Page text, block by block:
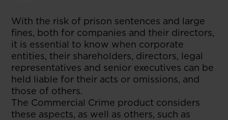
With the risk of prison sentences and large
fines, both for companies and their directors,
it is essential to know when corporate
entities, their shareholders, directors, legal
representatives and senior executives can be
held liable for their acts or omissions, and
those of others.
The Commercial Crime product considers
these aspects, as well as others, such as